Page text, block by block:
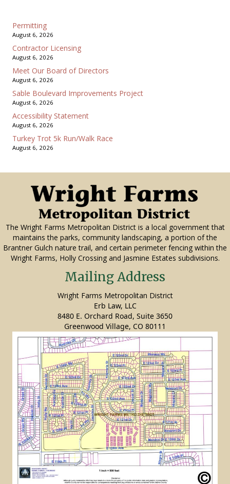
Permitting
August 6, 2026
Contractor Licensing
August 6, 2026
Meet Our Board of Directors
August 6, 2026
Sable Boulevard Improvements Project
August 6, 2026
Accessibility Statement
August 6, 2026
Turkey Trot 5k Run/Walk Race
August 6, 2026
The Wright Farms Metropolitan District is a local government that
maintains the parks, community landscaping, a portion of the
Brantner Gulch nature trail, and certain perimeter fencing within the
Wright Farms, Holly Crossing and Jasmine Estates subdivisions.
Mailing Address
Wright Farms Metropolitan District
Erb Law, LLC
8480 E. Orchard Road, Suite 3650
Greenwood Village, CO 80111